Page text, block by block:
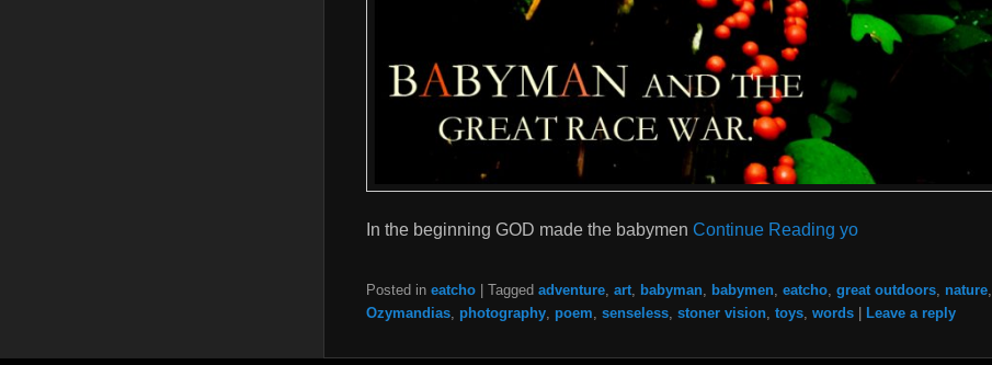
In the beginning GOD made the babymen Continue Reading yo
Posted in eatcho Tagged adventure, art, babyman, babymen, eatcho, great outdoors, nature,
Ozymandias, photography, poem, senseless, stoner vision, toys, words Leave a reply